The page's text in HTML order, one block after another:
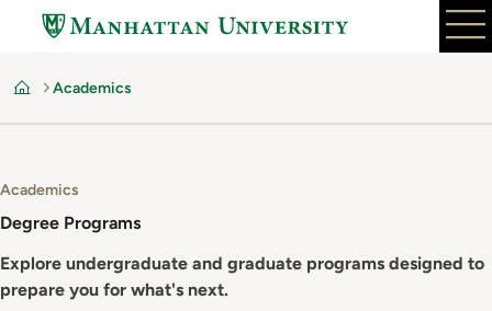
content
Home
Academics
Academics
Degree Programs
Explore undergraduate and graduate programs designed to
prepare you for what's next.